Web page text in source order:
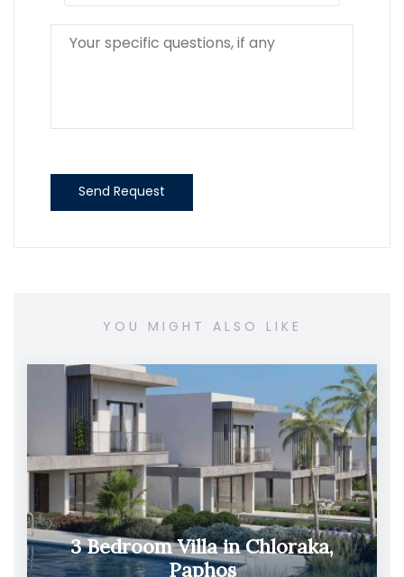
Send Request
YOU MIGHT ALSO LIKE
3 Bedroom Villa in Chloraka,
Paphos